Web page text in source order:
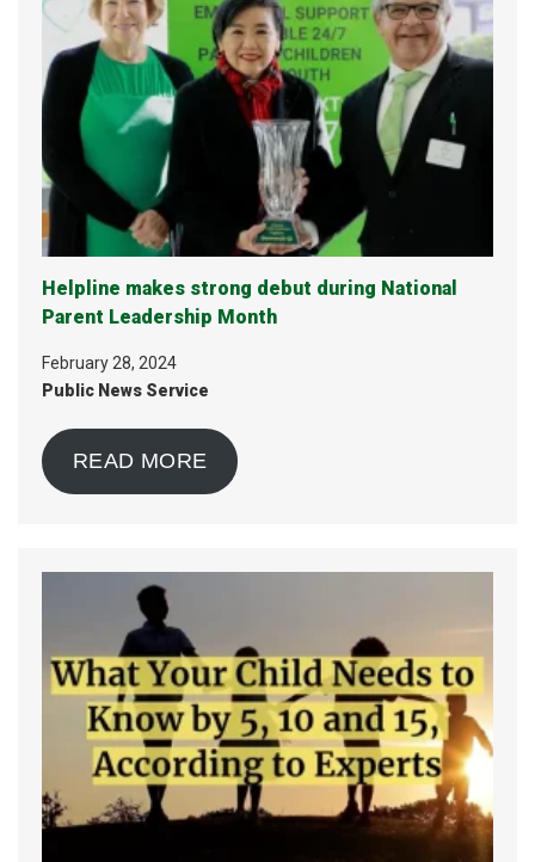
Helpline makes strong debut during National
Parent Leadership Month
February 28, 2024
Public News Service
READ MORE